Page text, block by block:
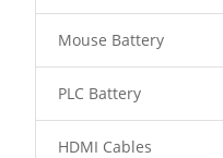
Mouse Battery
PLC Battery
HDMI Cables